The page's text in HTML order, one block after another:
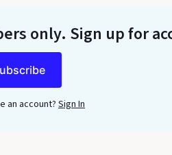
only. Sign up for
an account?Sign In